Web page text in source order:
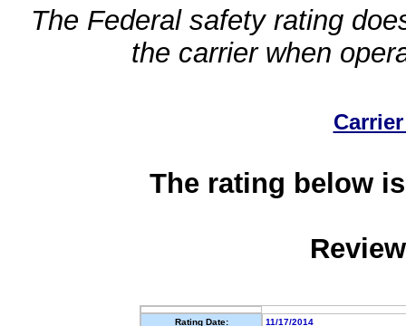
The Federal safety rating
the carrier when
The rating below
Rating Date:
11/17/2014